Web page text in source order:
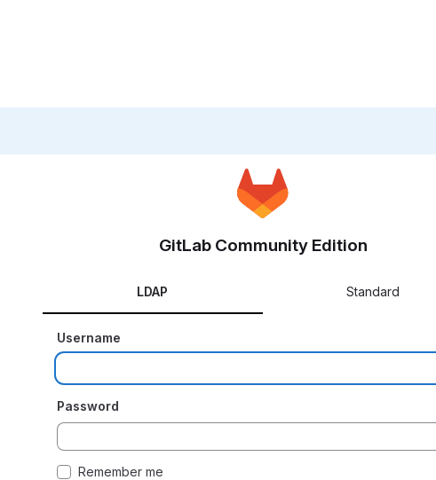
GitLab Community Edition
LDAP Standard
Username
Password
Remember me